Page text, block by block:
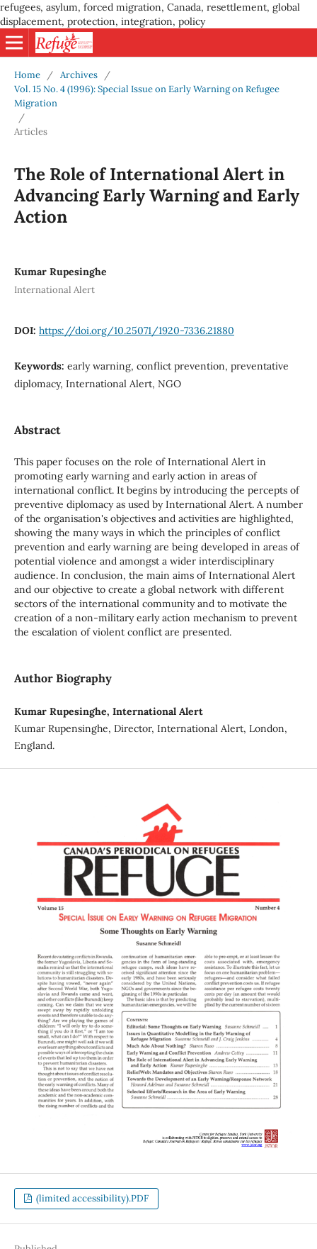
refugees, asylum, forced migration, Canada, resettlement, global
displacement, protection, integration, policy
Home / Archives
/
Vol. 15 No. 4 (1996): Special Issue on Early Warning on Refugee
Migration
/
Articles
The Role of International Alert in
Advancing Early Warning and Early
Action
Kumar Rupesinghe
International Alert
DOI: https://doi.org/10.25071/1920-7336.21880
Keywords: early warning, conflict prevention, preventative
diplomacy, International Alert, NGO
Abstract
This paper focuses on the role of International Alert in
promoting early warning and early action in areas of
international conflict. It begins by introducing the percepts of
preventive diplomacy as used by International Alert. A number
of the organisation's objectives and activities are highlighted,
showing the many ways in which the principles of conflict
prevention and early warning are being developed in areas of
potential violence and amongst a wider interdisciplinary
audience. In conclusion, the main aims of International Alert
and our objective to create a global network with different
sectors of the international community and to motivate the
creation of a non-military early action mechanism to prevent
the escalation of violent conflict are presented.
Author Biography
Kumar Rupesinghe, International Alert
Kumar Rupensinghe, Director, International Alert, London,
England.
(limited accessibility).PDF